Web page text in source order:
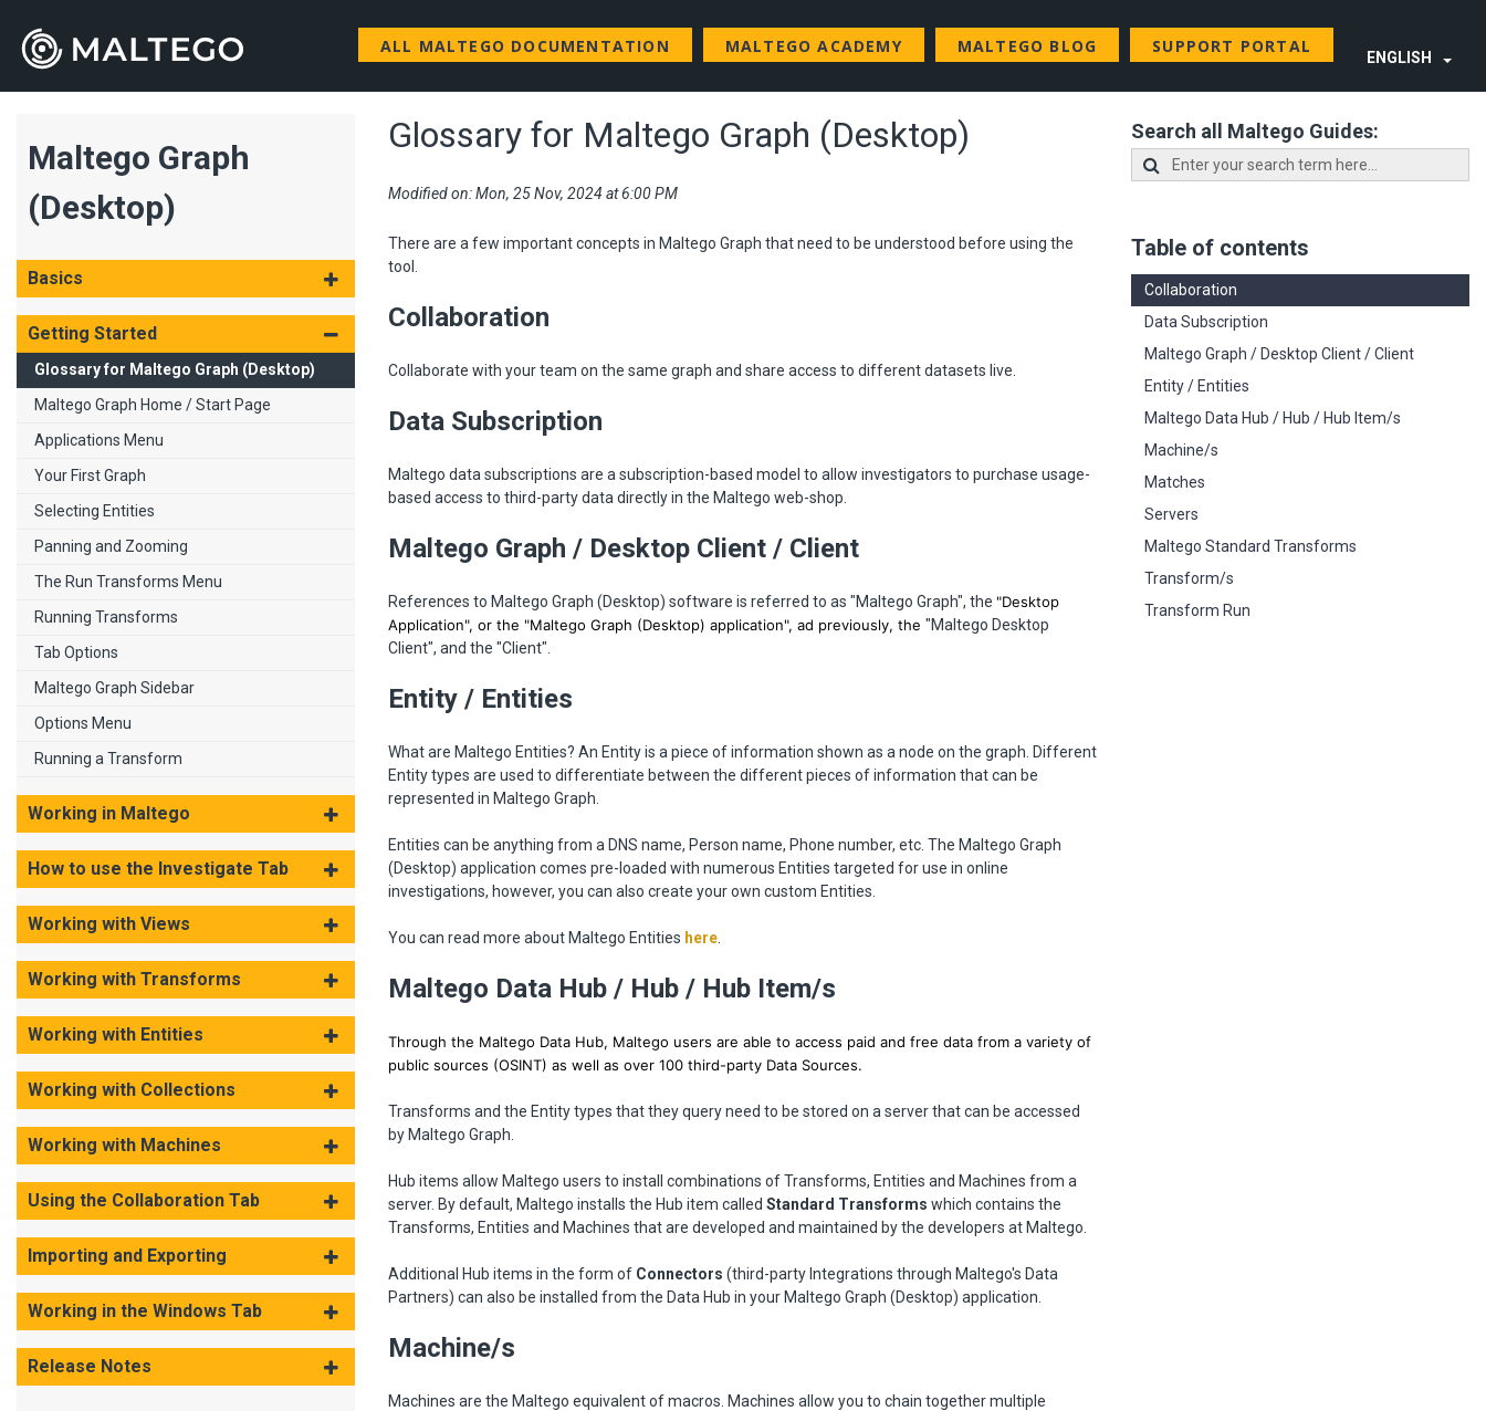
ALL MALTEGO DOCUMENTATION MALTEGO ACADEMY MALTEGO BLOG SUPPORT PORTAL
ENGLISH
Maltego Graph
(Desktop)
Basics
Getting Started
Glossary for Maltego Graph (Desktop)
Maltego Graph Home / Start Page
Applications Menu
Your First Graph
Selecting Entities
Panning and Zooming
The Run Transforms Menu
Running Transforms
Tab Options
Maltego Graph Sidebar
Options Menu
Running a Transform
Working in Maltego
How to use the Investigate Tab
Working with Views
Working with Transforms
Working with Entities
Working with Collections
Working with Machines
Using the Collaboration Tab
Importing and Exporting
Working in the Windows Tab
Release Notes
Glossary for Maltego Graph (Desktop)
Modified on: Mon, 25 Nov, 2024 at 6:00 PM
There are a few important concepts in Maltego Graph that need to be understood before using the
tool.
Collaboration
Collaborate with your team on the same graph and share access to different datasets live.
Data Subscription
Maltego data subscriptions are a subscription-based model to allow investigators to purchase usage-
based access to third-party data directly in the Maltego web-shop.
Maltego Graph / Desktop Client / Client
References to Maltego Graph (Desktop) software is referred to as "Maltego Graph", the "Desktop
Application", or the "Maltego Graph (Desktop) application", ad previously, the "Maltego Desktop
Client", and the "Client".
Entity / Entities
What are Maltego Entities? An Entity is a piece of information shown as a node on the graph. Different
Entity types are used to differentiate between the different pieces of information that can be
represented in Maltego Graph.
Entities can be anything from a DNS name, Person name, Phone number, etc. The Maltego Graph
(Desktop) application comes pre-loaded with numerous Entities targeted for use in online
investigations, however, you can also create your own custom Entities.
You can read more about Maltego Entities here
Maltego Data Hub / Hub / Hub Item/s
Through the Maltego Data Hub, Maltego users are able to access paid and free data from a variety of
public sources (OSINT) as well as over 100 third-party Data Sources.
Transforms and the Entity types that they query need to be stored on a server that can be accessed
by Maltego Graph.
Hub items allow Maltego users to install combinations of Transforms, Entities and Machines from a
server. By default, Maltego installs the Hub item called Standard Transforms which contains the
Transforms, Entities and Machines that are developed and maintained by the developers at Maltego.
Additional Hub items in the form of Connectors (third-party Integrations through Maltego's Data
Partners) can also be installed from the Data Hub in your Maltego Graph (Desktop) application.
Machine/s
Machines are the Maltego equivalent of macros. Machines allow you to chain together multiple
Search all Maltego Guides:
Table of contents
Collaboration
Data Subscription
Maltego Graph / Desktop Client / Client
Entity / Entities
Maltego Data Hub / Hub / Hub Item/s
Machine/s
Matches
Servers
Maltego Standard Transforms
Transform/s
Transform Run